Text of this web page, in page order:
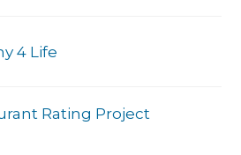
4 Life
Rating Project